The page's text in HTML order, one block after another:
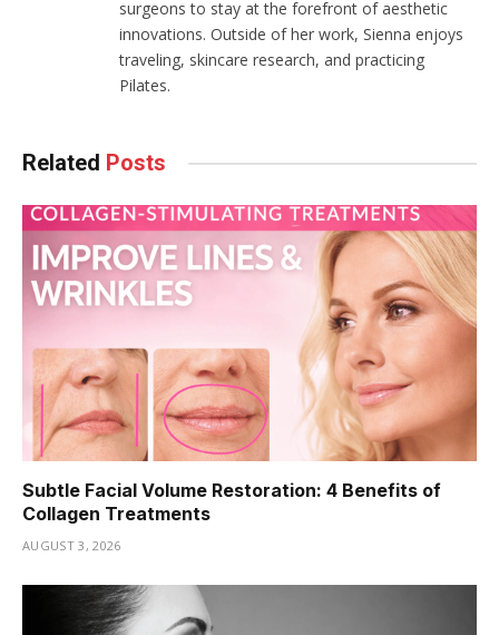
surgeons to stay at the forefront of aesthetic
innovations. Outside of her work, Sienna enjoys
traveling, skincare research, and practicing
Pilates.
Related Posts
Subtle Facial Volume Restoration: 4 Benefits of
Collagen Treatments
AUGUST 3, 2026